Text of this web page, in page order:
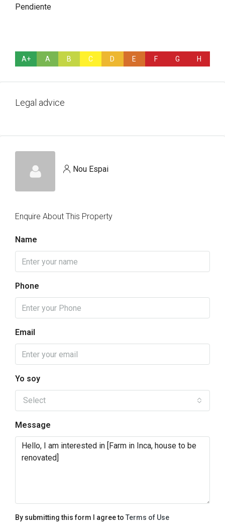
Pendiente
A+ A B C D E F G H
Legal advice
Nou Espai
Enquire About This Property
Name
Phone
Email
Yo soy
Select
Message
By submitting this form I agree to Terms of Use